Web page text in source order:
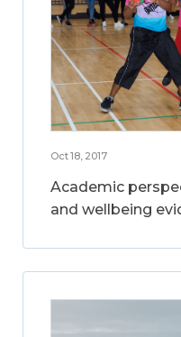
Oct 18, 2017
Academic
and wellbeing